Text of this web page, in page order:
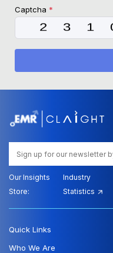
Captcha *
Our Insights
Store:
Industry
Statistics
Quick Links
Who We Are